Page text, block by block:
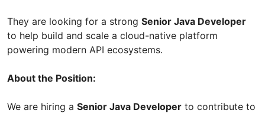
They are looking for a strong Senior Java Developer
to help build and scale a cloud-native platform
powering modern API ecosystems.
About the Position:
We are hiring a Senior Java Developer to contribute to